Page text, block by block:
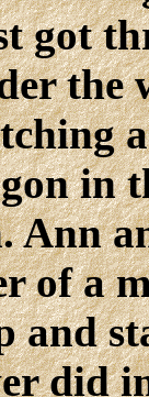
got
the
in
Ann
of a
and
did